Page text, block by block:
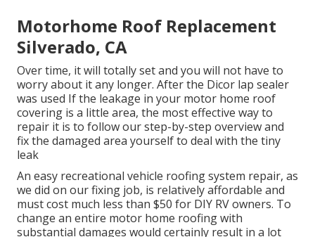
Motorhome Roof Replacement
Silverado, CA
Over time, it will totally set and you will not have to
worry about it any longer. After the Dicor lap sealer
was used If the leakage in your motor home roof
covering is a little area, the most effective way to
repair it is to follow our step-by-step overview and
fix the damaged area yourself to deal with the tiny
leak
An easy recreational vehicle roofing system repair, as
we did on our fixing job, is relatively affordable and
must cost much less than $50 for DIY RV owners. To
change an entire motor home roofing with
substantial damages would certainly result in a lot